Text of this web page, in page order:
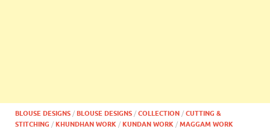
BLOUSE DESIGNS / BLOUSE DESIGNS / COLLECTION / CUTTING &
STITCHING / KHUNDHAN WORK / KUNDAN WORK / MAGGAM WORK